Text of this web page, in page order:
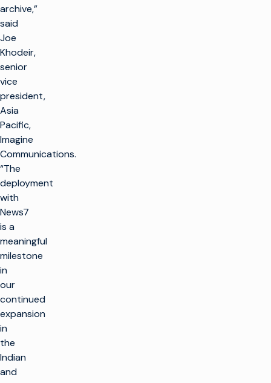
archive,”
said
Joe
Khodeir,
senior
vice
president,
Asia
Pacific,
Imagine
Communications.
“The
deployment
with
News7
is a
meaningful
milestone
in
our
continued
expansion
in
the
Indian
and